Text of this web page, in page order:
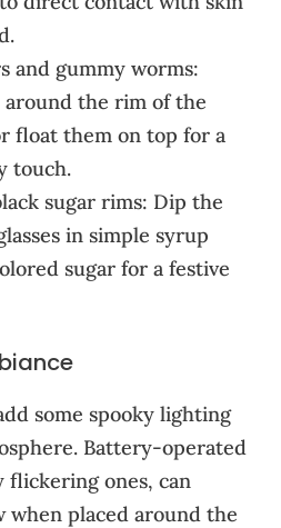
and gummy worms:
around the rim of the
float them on top for a
touch.
sugar rims: Dip the
in simple syrup
sugar for a festive
some spooky lighting
Battery-operated
flickering ones, can
when placed around the